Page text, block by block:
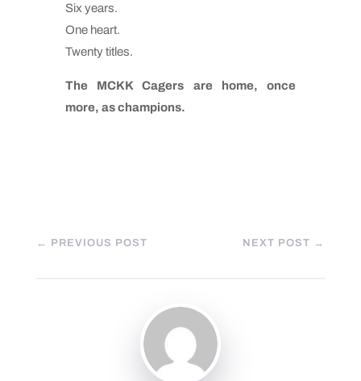
Six years.
One heart.
Twenty titles.
The MCKK Cagers are home, once
more, as champions.
← PREVIOUS POST NEXT POST →